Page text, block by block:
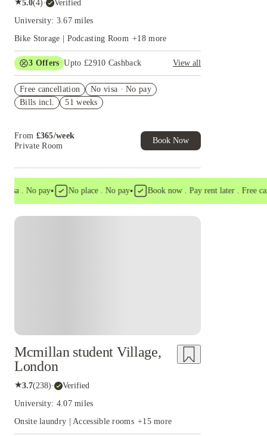
5.0(4)· Verified
University: 3.67 miles
Bike Storage | Podcasting Room +18more
3 Offers Upto £2910 Cashback
View all
and more!
Win a full set of furnishings for your room.
T&C apply*
Free cancellation
No visa · No pay
Bills incl.
51 weeks
From £365/week
Private Room
Book Now
. No pay• No place . No pay• Book now . Pay rent later . Free
Mcmillan student Village,
London
★3.7(238)· Verified
University: 4.07 miles
Onsite laundry | Accessible rooms +15more